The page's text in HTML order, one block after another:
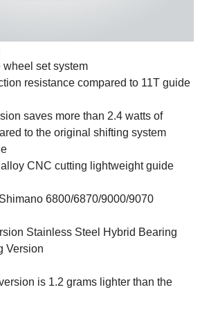
set system
resistance compared to 11T guide
saves more than 2.4 watts of
to the original shifting system
CNC cutting lightweight guide
6800/6870/9000/9070
Stainless Steel Hybrid Bearing
Version
is 1.2 grams lighter than the